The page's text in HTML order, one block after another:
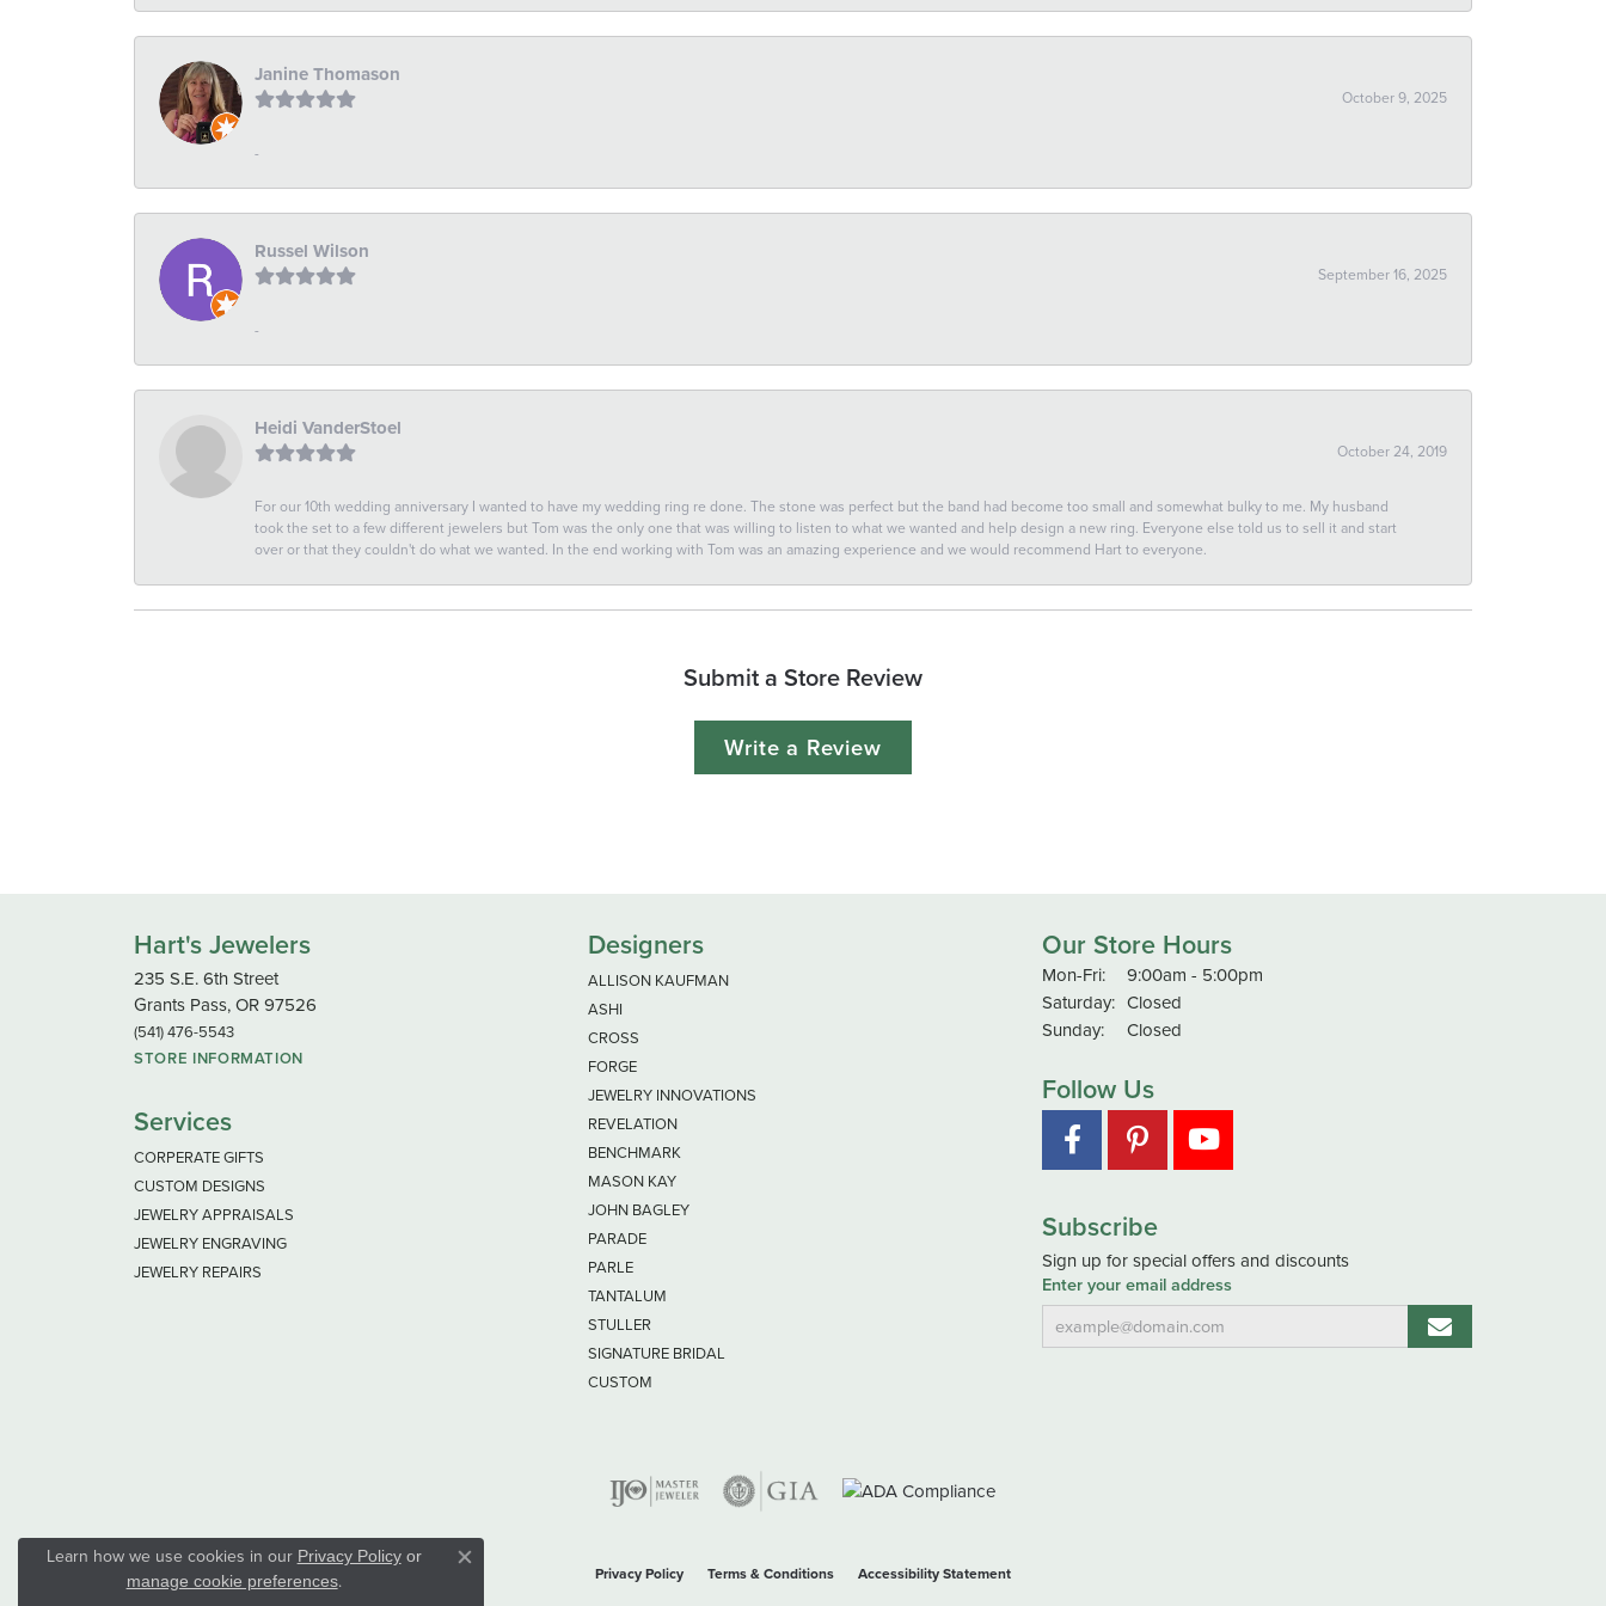
Janine Thomason
October 9, 2025
-
Russel Wilson
September 16, 2025
-
Heidi VanderStoel
October 24, 2019
For our 10th wedding anniversary I wanted to have my wedding ring re done. The stone was perfect but the band had become too small and somewhat bulky to me. My husband
took the set to a few different jewelers but Tom was the only one that was willing to listen to what we wanted and help design a new ring. Everyone else told us to sell it and start
over or that they couldn't do what we wanted. In the end working with Tom was an amazing experience and we would recommend Hart to everyone.
Submit a Store Review
Write a Review
Hart's Jewelers
235 S.E. 6th Street
Grants Pass, OR 97526
(541) 476-5543
STORE INFORMATION
Services
CORPERATE GIFTS
CUSTOM DESIGNS
JEWELRY APPRAISALS
JEWELRY ENGRAVING
JEWELRY REPAIRS
Designers
ALLISON KAUFMAN
ASHI
CROSS
FORGE
JEWELRY INNOVATIONS
REVELATION
BENCHMARK
MASON KAY
JOHN BAGLEY
PARADE
PARLE
TANTALUM
STULLER
SIGNATURE BRIDAL
CUSTOM
Our Store Hours
Mon-Fri:Monday - Friday:
9:00am - 5:00pm
Saturday: Closed
Sunday:
Closed
Follow Us
Subscribe
Sign up for special offers and discounts
Enter your email address
Privacy Policy Terms & Conditions Accessibility Statement
Learn how we use cookies in our Privacy Policyor
manage cookie preferences.
Close consent popup